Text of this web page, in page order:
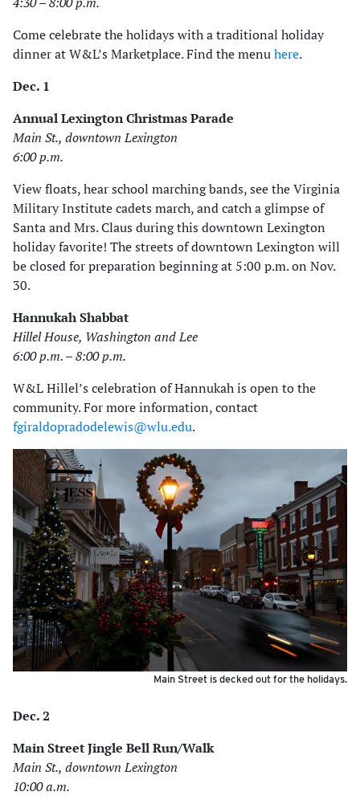
Come celebrate the holidays with a traditional holiday
dinner at W&L’s Marketplace. Find the menuhere.
Dec. 1
Annual Lexington Christmas Parade
Main St., downtown Lexington
6:00 p.m.
View floats, hear school marching bands, see the Virginia
Military Institute cadets march, and catch a glimpse of
Santa and Mrs. Claus during this downtown Lexington
holiday favorite! The streets of downtown Lexington will
be closed for preparation beginning at 5:00 p.m. on Nov.
30.
Hannukah Shabbat
Hillel House, Washington and Lee
6:00 p.m. – 8:00 p.m.
W&L Hillel’s celebration of Hannukah is open to the
community. For more information, contact
fgiraldopradodelewis@wlu.edu.
Main Street is decked out for the holidays.
Dec. 2
Main Street Jingle Bell Run/Walk
Main St., downtown Lexington
10:00 a.m.